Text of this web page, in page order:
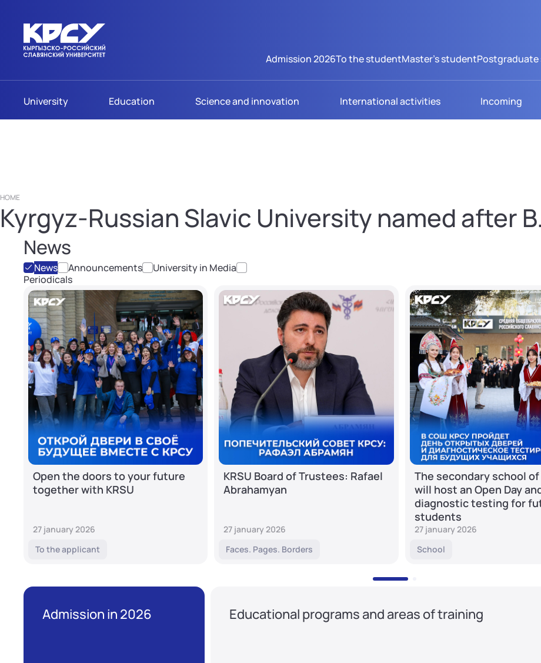
Admission 2026To the studentMaster's student
University Education Science and innovation International activities Incoming
HOME
Kyrgyz-Russian Slavic University named after
News
News
Announcements
University in Media
Periodicals
Open the doors to your future
together with KRSU
27 january 2026
To the applicant
KRSU Board of Trustees: Rafael
Abrahamyan
27 january 2026
Faces. Pages. Borders
The secondary school of
will host an Open Day
diagnostic testing for
students
27 january 2026
School
Admission in 2026 Educational programs and areas of training